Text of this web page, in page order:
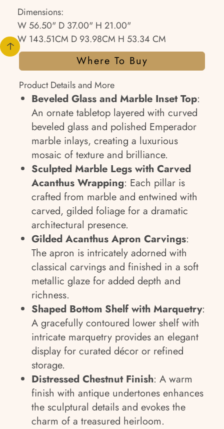
Dimensions:
W 56.50" D 37.00" H 21.00"
W 143.51CM D 93.98CM H 53.34 CM
Where To Buy
Product Details and More
Beveled Glass and Marble Inset Top:
An ornate tabletop layered with curved
beveled glass and polished Emperador
marble inlays, creating a luxurious
mosaic of texture and brilliance.
Sculpted Marble Legs with Carved
Acanthus Wrapping: Each pillar is
crafted from marble and entwined with
carved, gilded foliage for a dramatic
architectural presence.
Gilded Acanthus Apron Carvings:
The apron is intricately adorned with
classical carvings and finished in a soft
metallic glaze for added depth and
richness.
Shaped Bottom Shelf with Marquetry:
A gracefully contoured lower shelf with
intricate marquetry provides an elegant
display for curated décor or refined
storage.
Distressed Chestnut Finish: A warm
finish with antique undertones enhances
the sculptural details and evokes the
charm of a treasured heirloom.